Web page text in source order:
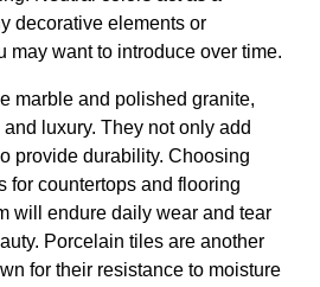
decorative elements or
may want to introduce over time.
marble and polished granite,
luxury. They not only add
provide durability. Choosing
for countertops and flooring
will endure daily wear and tear
Porcelain tiles are another
for their resistance to moisture